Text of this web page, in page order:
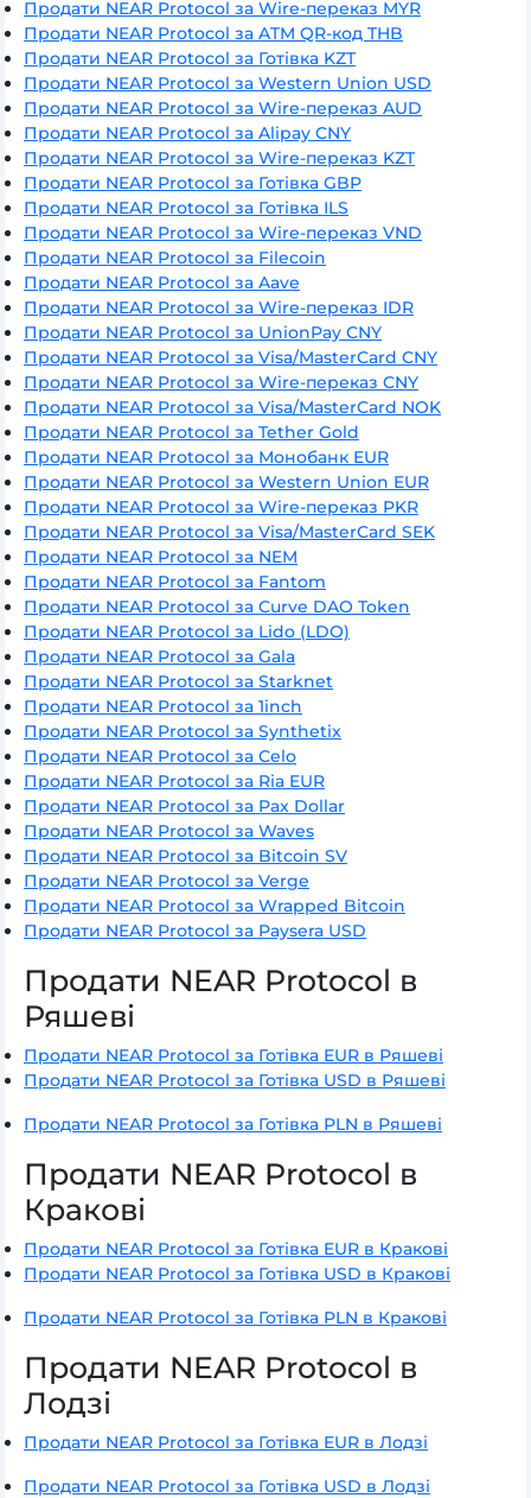
Продати NEAR Protocol за Wire-переказ MYR
Продати NEAR Protocol за ATM QR-код THB
Продати NEAR Protocol за Готівка KZT
Продати NEAR Protocol за Western Union USD
Продати NEAR Protocol за Wire-переказ AUD
Продати NEAR Protocol за Alipay CNY
Продати NEAR Protocol за Wire-переказ KZT
Продати NEAR Protocol за Готівка GBP
Продати NEAR Protocol за Готівка ILS
Продати NEAR Protocol за Wire-переказ VND
Продати NEAR Protocol за Filecoin
Продати NEAR Protocol за Aave
Продати NEAR Protocol за Wire-переказ IDR
Продати NEAR Protocol за UnionPay CNY
Продати NEAR Protocol за Visa/MasterCard CNY
Продати NEAR Protocol за Wire-переказ CNY
Продати NEAR Protocol за Visa/MasterCard NOK
Продати NEAR Protocol за Tether Gold
Продати NEAR Protocol за Монобанк EUR
Продати NEAR Protocol за Western Union EUR
Продати NEAR Protocol за Wire-переказ PKR
Продати NEAR Protocol за Visa/MasterCard SEK
Продати NEAR Protocol за NEM
Продати NEAR Protocol за Fantom
Продати NEAR Protocol за Curve DAO Token
Продати NEAR Protocol за Lido (LDO)
Продати NEAR Protocol за Gala
Продати NEAR Protocol за Starknet
Продати NEAR Protocol за 1inch
Продати NEAR Protocol за Synthetix
Продати NEAR Protocol за Celo
Продати NEAR Protocol за Ria EUR
Продати NEAR Protocol за Pax Dollar
Продати NEAR Protocol за Waves
Продати NEAR Protocol за Bitcoin SV
Продати NEAR Protocol за Verge
Продати NEAR Protocol за Wrapped Bitcoin
Продати NEAR Protocol за Paysera USD
Продати NEAR Protocol в
Ряшеві
Продати NEAR Protocol за Готівка EUR в Ряшеві
Продати NEAR Protocol за Готівка USD в Ряшеві
Продати NEAR Protocol за Готівка PLN в Ряшеві
Продати NEAR Protocol в
Кракові
Продати NEAR Protocol за Готівка EUR в Кракові
Продати NEAR Protocol за Готівка USD в Кракові
Продати NEAR Protocol за Готівка PLN в Кракові
Продати NEAR Protocol в
Лодзі
Продати NEAR Protocol за Готівка EUR в Лодзі
Продати NEAR Protocol за Готівка USD в Лодзі